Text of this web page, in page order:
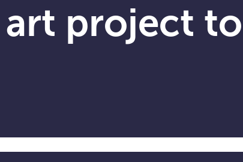
art project to